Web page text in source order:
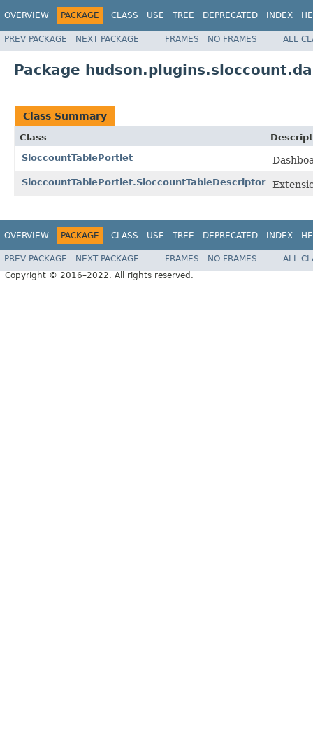
OVERVIEW PACKAGE CLASS USE TREE DEPRECATED INDEX
PREV PACKAGE NEXT PACKAGE FRAMES NO FRAMES ALL
Package
Class Summary
Class
SloccountTablePortlet
SloccountTablePortlet.SloccountTableDescriptor
OVERVIEW PACKAGE CLASS USE TREE DEPRECATED INDEX
PREV PACKAGE NEXT PACKAGE FRAMES NO FRAMES
ALL
Copyright © 2016–2022. All rights reserved.